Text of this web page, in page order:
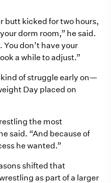
butt kicked for two hours,
dorm room,” he said.
You don’t have your
a while to adjust.”
of struggle early on—
Day placed on
the most
said. “And because of
he wanted.”
shifted that
as part of a larger